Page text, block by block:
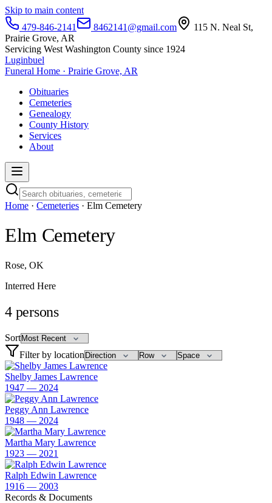
Skip to main content
479-846-2141
8462141@gmail.com
115 N. Neal St,
Prairie Grove, AR
Servicing West Washington County since 1924
Luginbuel
Funeral Home · Prairie Grove, AR
Obituaries
Cemeteries
Genealogy
County History
Services
About
Home · Cemeteries · Elm Cemetery
Elm Cemetery
Rose, OK
Interred Here
4 persons
Sort
Filter by location
Shelby James Lawrence
1947 — 2024
Peggy Ann Lawrence
1948 — 2024
Martha Mary Lawrence
1923 — 2021
Ralph Edwin Lawrence
1916 — 2003
Records & Documents